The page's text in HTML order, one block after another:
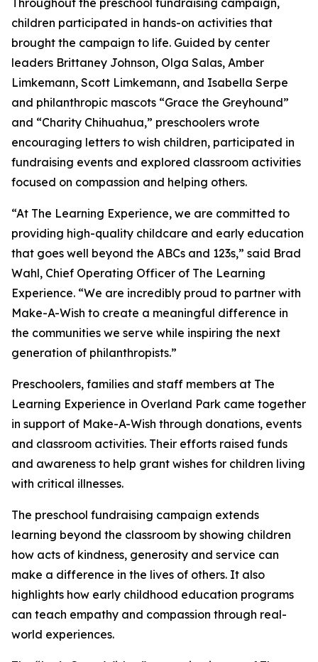
Throughout the preschool fundraising campaign,
children participated in hands-on activities that
brought the campaign to life. Guided by center
leaders Brittaney Johnson, Olga Salas, Amber
Limkemann, Scott Limkemann, and Isabella Serpe
and philanthropic mascots “Grace the Greyhound”
and “Charity Chihuahua,” preschoolers wrote
encouraging letters to wish children, participated in
fundraising events and explored classroom activities
focused on compassion and helping others.
“At The Learning Experience, we are committed to
providing high-quality childcare and early education
that goes well beyond the ABCs and 123s,” said Brad
Wahl, Chief Operating Officer of The Learning
Experience. “We are incredibly proud to partner with
Make-A-Wish to create a meaningful difference in
the communities we serve while inspiring the next
generation of philanthropists.”
Preschoolers, families and staff members at The
Learning Experience in Overland Park came together
in support of Make-A-Wish through donations, events
and classroom activities. Their efforts raised funds
and awareness to help grant wishes for children living
with critical illnesses.
The preschool fundraising campaign extends
learning beyond the classroom by showing children
how acts of kindness, generosity and service can
make a difference in the lives of others. It also
highlights how early childhood education programs
can teach empathy and compassion through real-
world experiences.